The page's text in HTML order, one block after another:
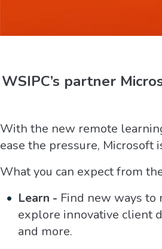
WSIPC’s partner
With the new remote
ease the pressure, Microsoft
What you can expect from
Learn - Find new ways
explore innovative client
and more.